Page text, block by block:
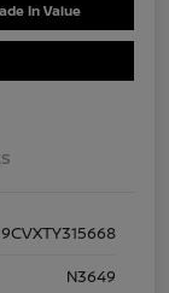
In Value
N3649